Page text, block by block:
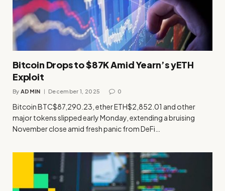
Bitcoin Drops to $87K Amid Yearn’s yETH
Exploit
By ADMIN December 1, 2025 0
Bitcoin BTC$87,290.23, ether ETH$2,852.01 and other
major tokens slipped early Monday, extending a bruising
November close amid fresh panic from DeFi…